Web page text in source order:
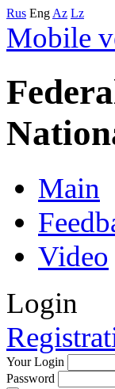
Rus Eng Az Lz
Mobile
Main
Video
Login
Your Login
Password